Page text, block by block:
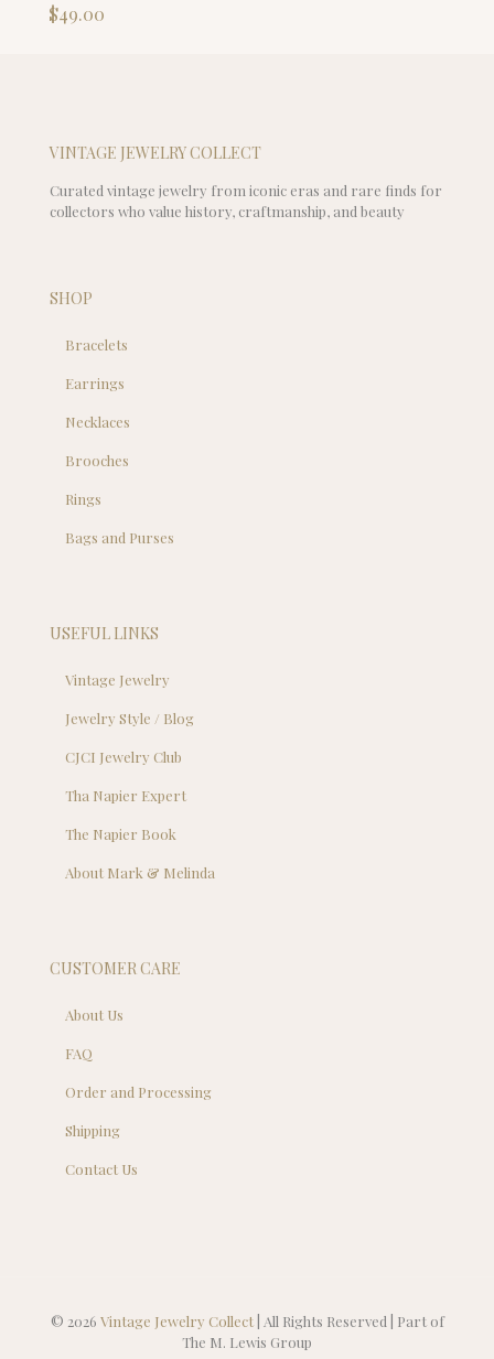
$49.00
VINTAGE JEWELRY COLLECT
Curated vintage jewelry from iconic eras and rare finds for
collectors who value history, craftmanship, and beauty
SHOP
Bracelets
Earrings
Necklaces
Brooches
Rings
Bags and Purses
USEFUL LINKS
Vintage Jewelry
Jewelry Style / Blog
CJCI Jewelry Club
Tha Napier Expert
The Napier Book
About Mark & Melinda
CUSTOMER CARE
About Us
FAQ
Order and Processing
Shipping
Contact Us
© 2026 Vintage Jewelry Collect| All Rights Reserved | Part of
The M. Lewis Group